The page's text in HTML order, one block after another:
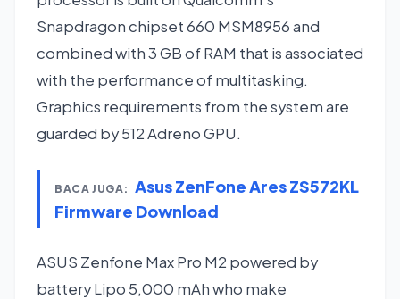
Snapdragon chipset 660 MSM8956 and
combined with 3 GB of RAM that is associated
with the performance of multitasking.
Graphics requirements from the system are
guarded by 512 Adreno GPU.
BACA JUGA:
Asus ZenFone Ares ZS572KL
Firmware Download
ASUS Zenfone Max Pro M2 powered by
battery Lipo 5,000 mAh who make